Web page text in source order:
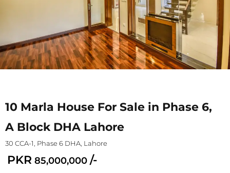
10 Marla House For Sale in Phase 6,
A Block DHA Lahore
30 CCA-1, Phase 6 DHA, Lahore
PKR 85,000,000 /-